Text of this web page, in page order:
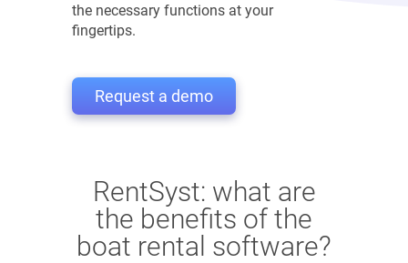
the necessary functions at your
fingertips.
Request a demo
RentSyst: what are
the benefits of the
boat rental software?